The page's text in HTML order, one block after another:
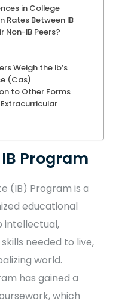
in College
Rates Between IB
Non-IB Peers?
Weigh the Ib’s
(Cas)
to Other Forms
Program
(IB) Program is a
educational
intellectual,
needed to live,
world.
has gained a
which